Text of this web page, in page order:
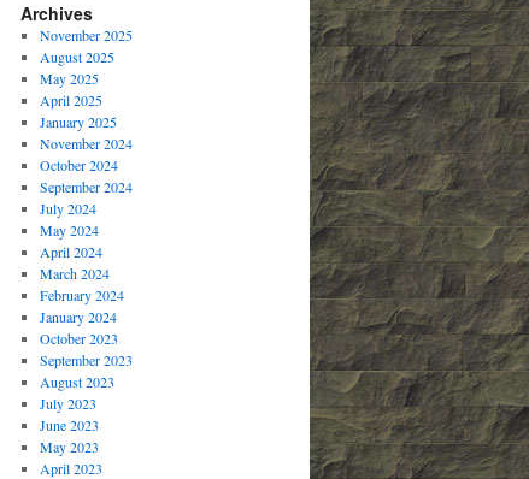
Archives
November 2025
August 2025
May 2025
April 2025
January 2025
November 2024
October 2024
September 2024
July 2024
May 2024
April 2024
March 2024
February 2024
January 2024
October 2023
September 2023
August 2023
July 2023
June 2023
May 2023
April 2023